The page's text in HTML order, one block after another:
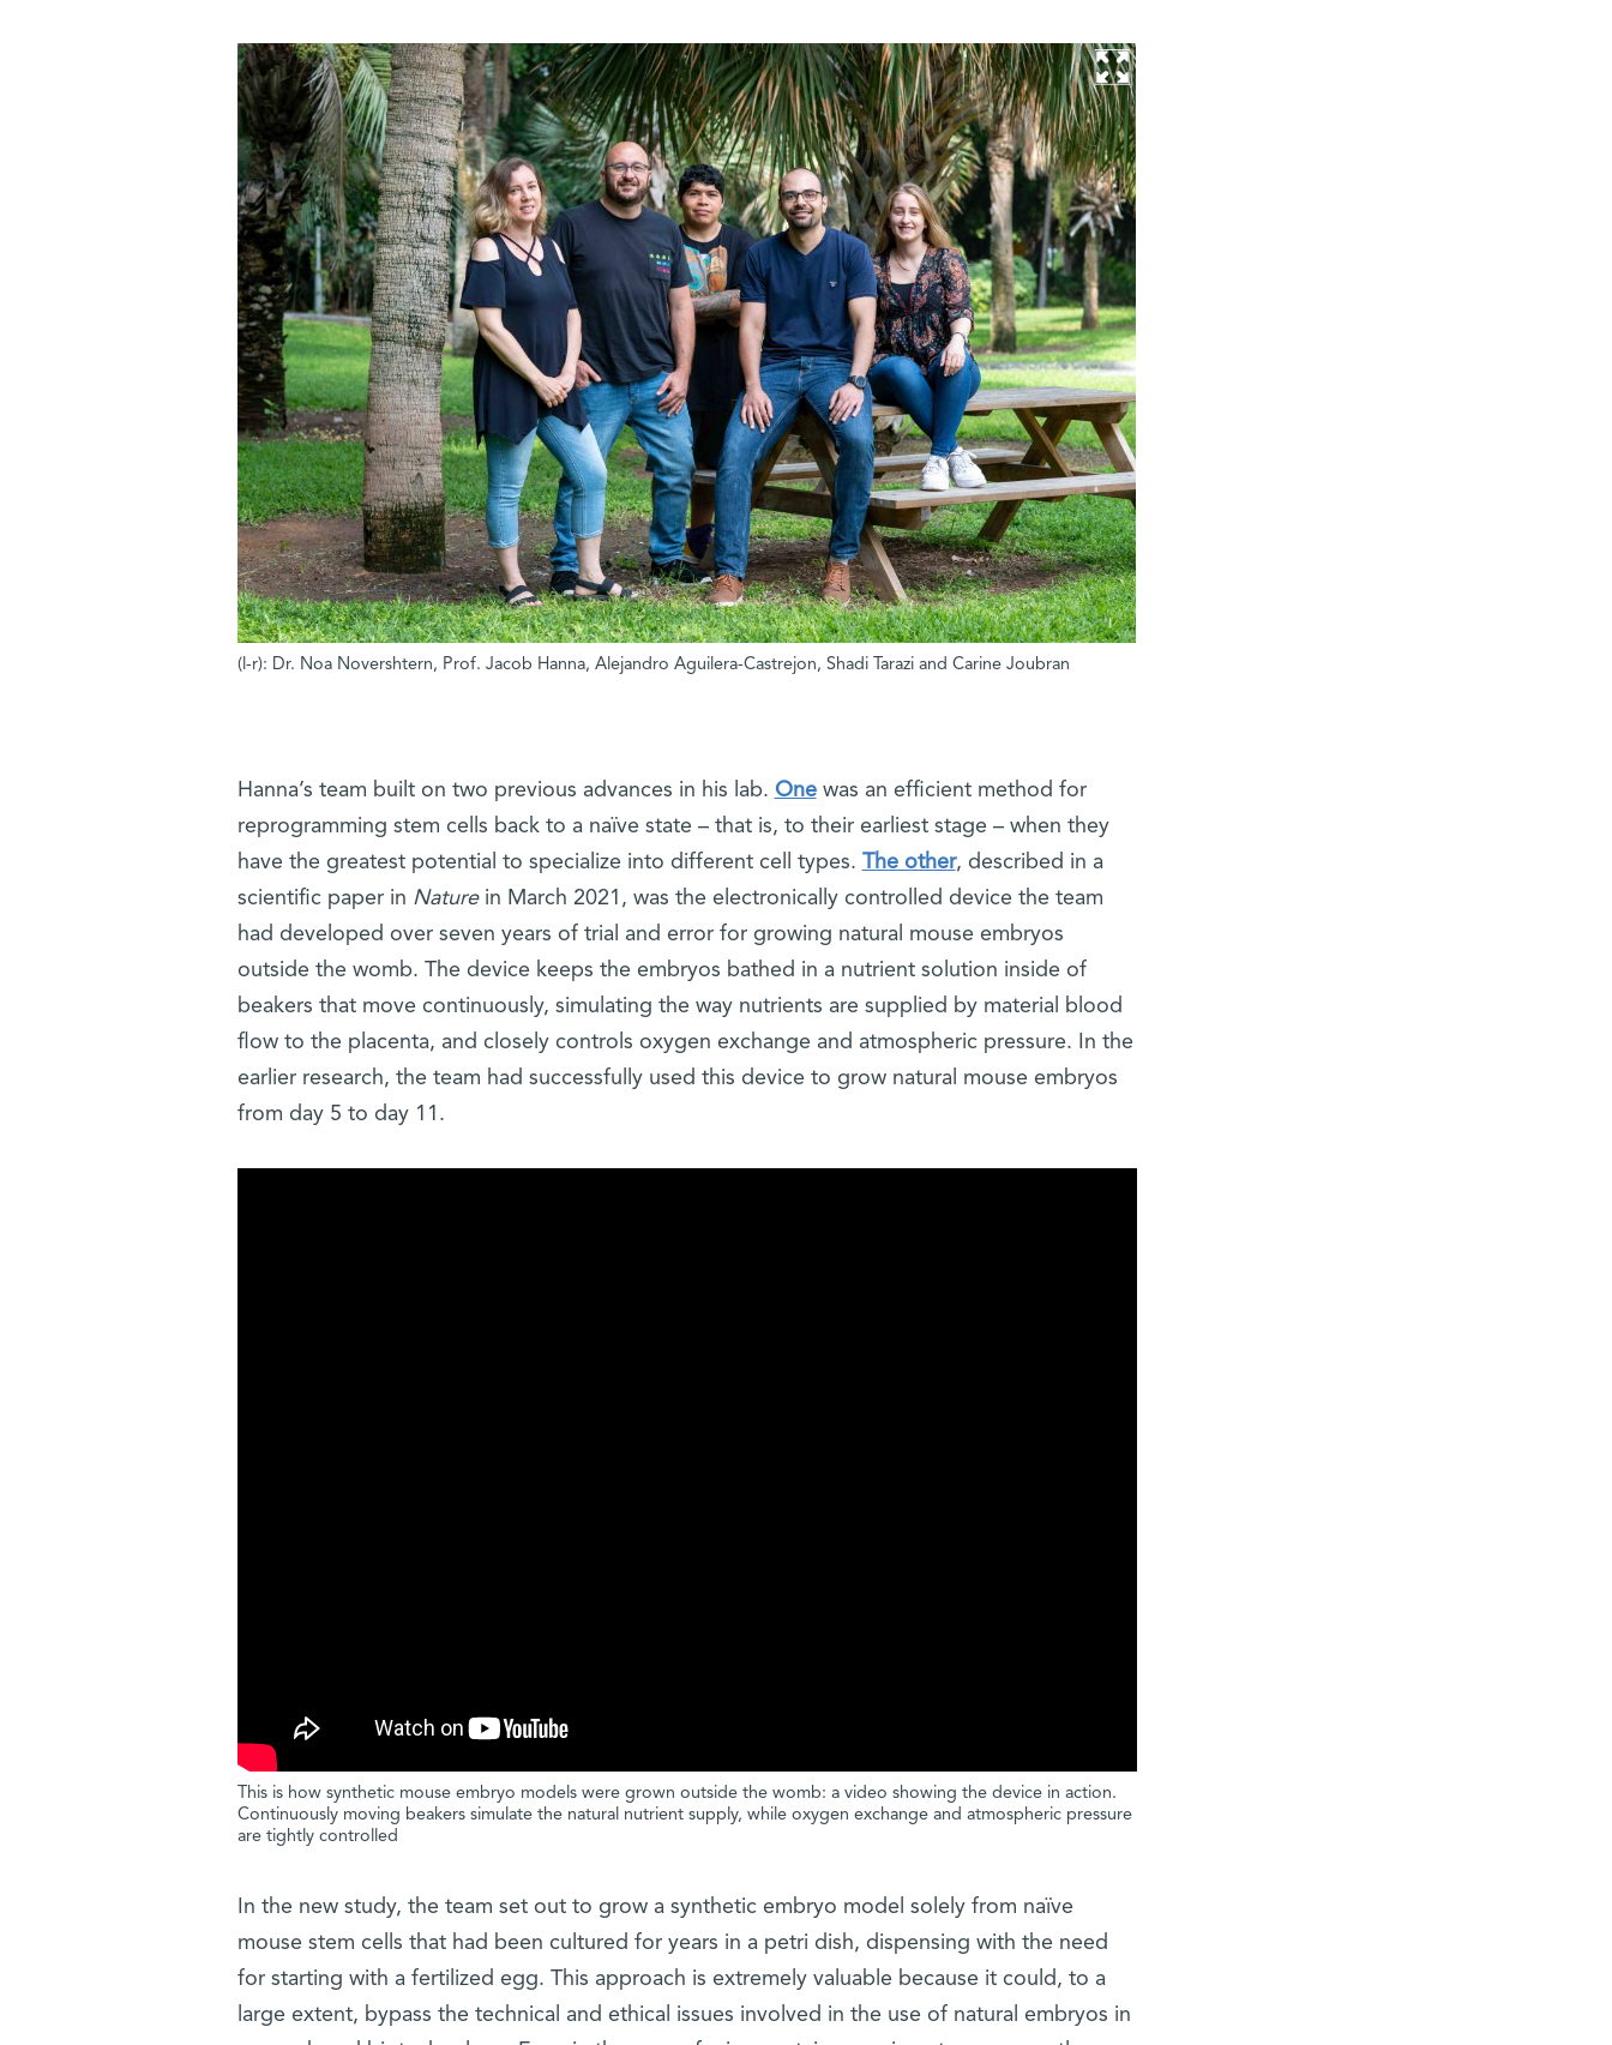
(l-r): Dr. Noa Novershtern, Prof. Jacob Hanna, Alejandro Aguilera-Castrejon, Shadi Tarazi and Carine Joubran
Hanna’s team built on two previous advances in his lab. Onewas an efficient method for
reprogramming stem cells back to a naïve state – that is, to their earliest stage – when they
have the greatest potential to specialize into different cell types. The other, described in a
scientific paper in Naturein March 2021, was the electronically controlled device the team
had developed over seven years of trial and error for growing natural mouse embryos
outside the womb. The device keeps the embryos bathed in a nutrient solution inside of
beakers that move continuously, simulating the way nutrients are supplied by material blood
flow to the placenta, and closely controls oxygen exchange and atmospheric pressure. In the
earlier research, the team had successfully used this device to grow natural mouse embryos
from day 5 to day 11.
This is how synthetic mouse embryo models were grown outside the womb: a video showing the device in action.
Continuously moving beakers simulate the natural nutrient supply, while oxygen exchange and atmospheric pressure
are tightly controlled
In the new study, the team set out to grow a synthetic embryo model solely from naïve
mouse stem cells that had been cultured for years in a petri dish, dispensing with the need
for starting with a fertilized egg. This approach is extremely valuable because it could, to a
large extent, bypass the technical and ethical issues involved in the use of natural embryos in